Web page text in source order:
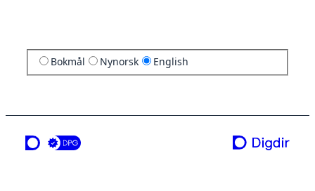
Bokmål Nynorsk English